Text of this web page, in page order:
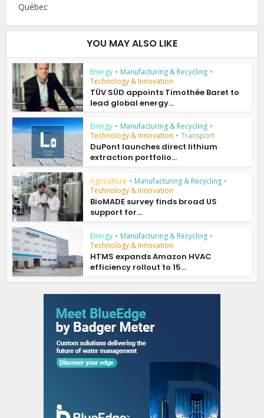
Québec
YOU MAY ALSO LIKE
Energy • Manufacturing & Recycling •
Technology & Innovation
TÜV SÜD appoints Timothée Baret to
lead global energy...
Energy • Manufacturing & Recycling •
Technology & Innovation • Transport
DuPont launches direct lithium
extraction portfolio...
Agriculture • Manufacturing & Recycling •
Technology & Innovation
BioMADE survey finds broad US
support for...
Energy • Manufacturing & Recycling •
Technology & Innovation
HTMS expands Amazon HVAC
efficiency rollout to 15...